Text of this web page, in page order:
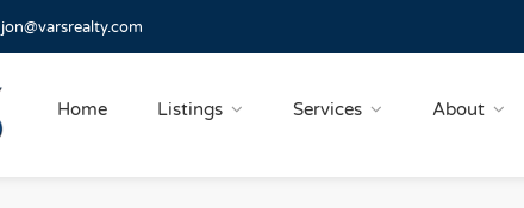
jon@varsrealty.com
Home Listings Services About